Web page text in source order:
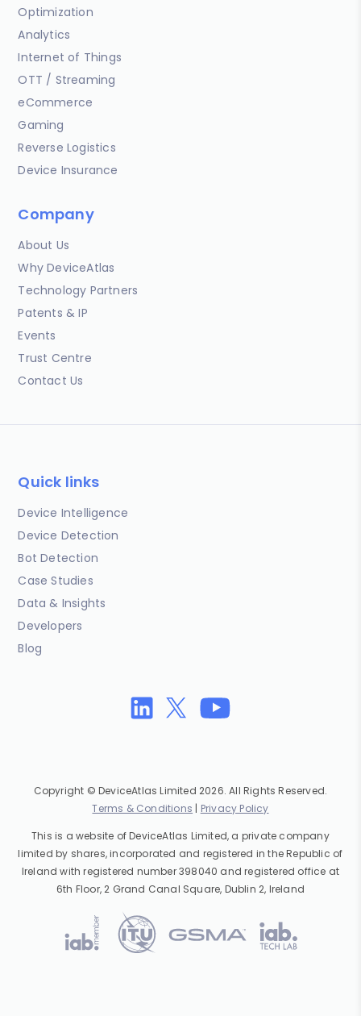
Optimization
Analytics
Internet of Things
OTT / Streaming
eCommerce
Gaming
Reverse Logistics
Device Insurance
Company
About Us
Why DeviceAtlas
Technology Partners
Patents & IP
Events
Trust Centre
Contact Us
Quick links
Device Intelligence
Device Detection
Bot Detection
Case Studies
Data & Insights
Developers
Blog
Copyright © DeviceAtlas Limited 2026. All Rights Reserved.
Terms & Conditions | Privacy Policy
This is a website of DeviceAtlas Limited, a private company
limited by shares, incorporated and registered in the Republic of
Ireland with registered number 398040 and registered office at
6th Floor, 2 Grand Canal Square, Dublin 2, Ireland